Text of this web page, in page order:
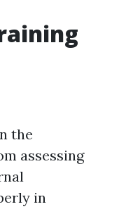
the
assessing
in